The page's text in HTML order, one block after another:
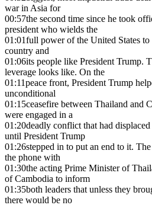
war in Asia for
00:57the second time since he took
president who wields the
01:01full power of the United States
country and
01:06its people like President Trump.
leverage looks like. On the
01:11peace front, President Trump
unconditional
01:15ceasefire between Thailand and
were engaged in a
01:20deadly conflict that had
until President Trump
01:26stepped in to put an end to it.
the phone with
01:30the acting Prime Minister of
of Cambodia to inform
01:35both leaders that unless they
there would be no